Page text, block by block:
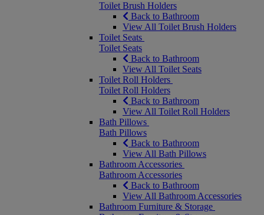
Toilet Brush Holders
Back to Bathroom
View All Toilet Brush Holders
Toilet Seats
Toilet Seats
Back to Bathroom
View All Toilet Seats
Toilet Roll Holders
Toilet Roll Holders
Back to Bathroom
View All Toilet Roll Holders
Bath Pillows
Bath Pillows
Back to Bathroom
View All Bath Pillows
Bathroom Accessories
Bathroom Accessories
Back to Bathroom
View All Bathroom Accessories
Bathroom Furniture & Storage